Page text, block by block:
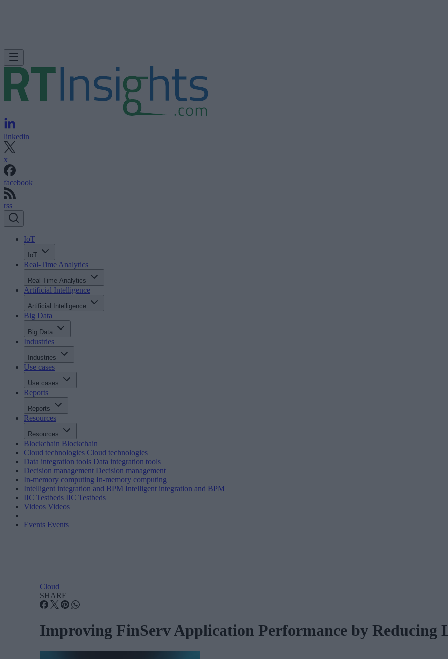
linkedin
x
facebook
rss
IoT
IoT
Real-Time Analytics
Real-Time Analytics
Artificial Intelligence
Artificial Intelligence
Big Data
Big Data
Industries
Industries
Use cases
Use cases
Reports
Reports
Resources
Resources
Blockchain Blockchain
Cloud technologies Cloud technologies
Data integration tools Data integration tools
Decision management Decision management
In-memory computing In-memory computing
Intelligent integration and BPM Intelligent integration and BPM
IIC Testbeds IIC Testbeds
Videos Videos
Events Events
Cloud
SHARE
Improving FinServ Application Performance by Reducing